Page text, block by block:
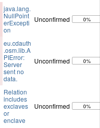
java.lang.
NullPoint
erExcepti
on
Unconfirmed 0%
eu.cdauth
.osm.lib.A
PIError:
Server
sent no
data.
Unconfirmed 0%
Relation
includes
exclaves
or
enclave
Unconfirmed 0%